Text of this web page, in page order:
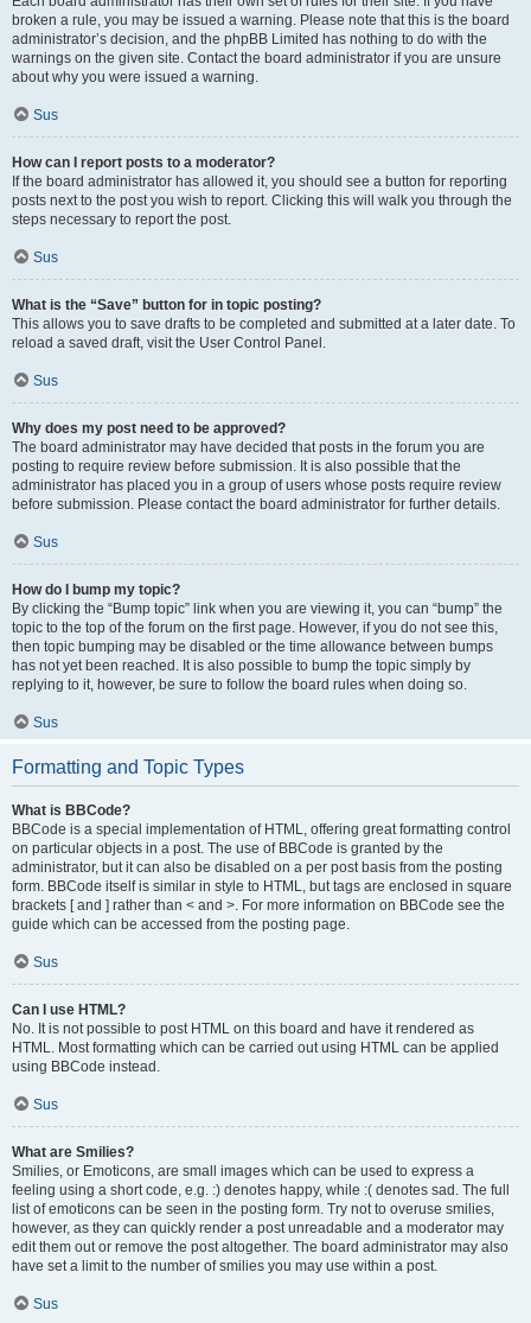
broken a rule, you may be issued a warning. Please note that this is the board
administrator’s decision, and the phpBB Limited has nothing to do with the
warnings on the given site. Contact the board administrator if you are unsure
about why you were issued a warning.
Sus
How can I report posts to a moderator?
If the board administrator has allowed it, you should see a button for reporting
posts next to the post you wish to report. Clicking this will walk you through the
steps necessary to report the post.
Sus
What is the “Save” button for in topic posting?
This allows you to save drafts to be completed and submitted at a later date. To
reload a saved draft, visit the User Control Panel.
Sus
Why does my post need to be approved?
The board administrator may have decided that posts in the forum you are
posting to require review before submission. It is also possible that the
administrator has placed you in a group of users whose posts require review
before submission. Please contact the board administrator for further details.
Sus
How do I bump my topic?
By clicking the “Bump topic” link when you are viewing it, you can “bump” the
topic to the top of the forum on the first page. However, if you do not see this,
then topic bumping may be disabled or the time allowance between bumps
has not yet been reached. It is also possible to bump the topic simply by
replying to it, however, be sure to follow the board rules when doing so.
Sus
Formatting and Topic Types
What is BBCode?
BBCode is a special implementation of HTML, offering great formatting control
on particular objects in a post. The use of BBCode is granted by the
administrator, but it can also be disabled on a per post basis from the posting
form. BBCode itself is similar in style to HTML, but tags are enclosed in square
brackets [ and ] rather than < and >. For more information on BBCode see the
guide which can be accessed from the posting page.
Sus
Can I use HTML?
No. It is not possible to post HTML on this board and have it rendered as
HTML. Most formatting which can be carried out using HTML can be applied
using BBCode instead.
Sus
What are Smilies?
Smilies, or Emoticons, are small images which can be used to express a
feeling using a short code, e.g. :) denotes happy, while :( denotes sad. The full
list of emoticons can be seen in the posting form. Try not to overuse smilies,
however, as they can quickly render a post unreadable and a moderator may
edit them out or remove the post altogether. The board administrator may also
have set a limit to the number of smilies you may use within a post.
Sus